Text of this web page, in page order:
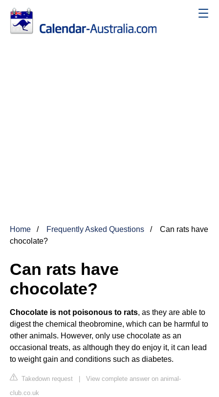
Home Frequently Asked Questions
Can rats have
chocolate?
Can rats have
chocolate?
Chocolate is not poisonous to rats, as they are able to
digest the chemical theobromine, which can be harmful to
other animals. However, only use chocolate as an
occasional treats, as although they do enjoy it, it can lead
to weight gain and conditions such as diabetes.
Takedown request | View complete answer on animal-
club.co.uk